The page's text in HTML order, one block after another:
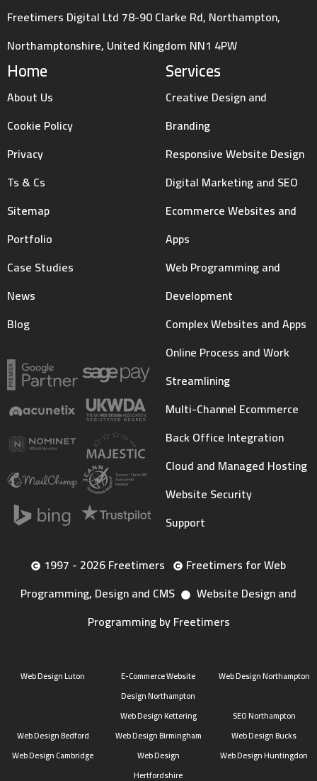
Home
About Us
Cookie Policy
Privacy
Ts & Cs
Sitemap
Portfolio
Case Studies
News
Blog
Services
Creative Design and
Branding
Responsive Website Design
Digital Marketing and SEO
Ecommerce Websites and
Apps
Web Programming and
Development
Complex Websites and Apps
Online Process and Work
Streamlining
Multi-Channel Ecommerce
Back Office Integration
Cloud and Managed Hosting
Website Security
Support
Freetimers Digital Ltd 78-90 Clarke Rd, Northampton,
Northamptonshire, United Kingdom NN1 4PW
1997 - 2026 Freetimers
Freetimers for Web
Programming, Design and CMS
Website Design and
Programming by Freetimers
Web Design Luton
E-Commerce Website
Design Northampton
Web Design Northampton
Web Design Kettering
SEO Northampton
Web Design Bedford
Web Design Birmingham
Web Design Bucks
Web Design Cambridge
Web Design
Hertfordshire
Web Design Huntingdon